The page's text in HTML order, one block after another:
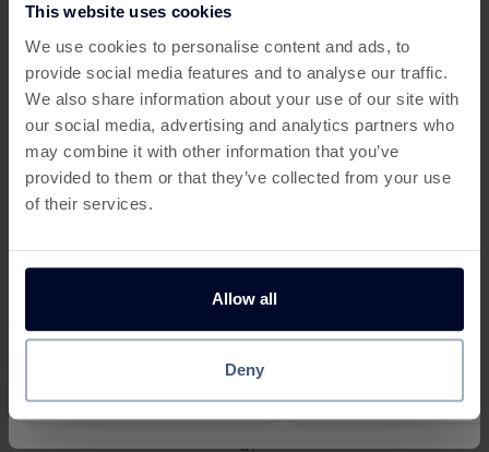
This website uses cookies
We use cookies to personalise content and ads, to
provide social media features and to analyse our traffic.
We also share information about your use of our site with
our social media, advertising and analytics partners who
may combine it with other information that you’ve
provided to them or that they’ve collected from your use
of their services.
Allow all
Deny
team will be happy to assist you.
To see more detail you can check all your
activity:
My Activity
More about Palmon: Survival
Palmon Survival – Train, Battle,
and Earn Rewards from Home
Step into the wild and exciting world ofPalmon Survival,
This offer has expired
Below are some similar offers.
Claim a 7 Day Free Trial Of
Reward Reward